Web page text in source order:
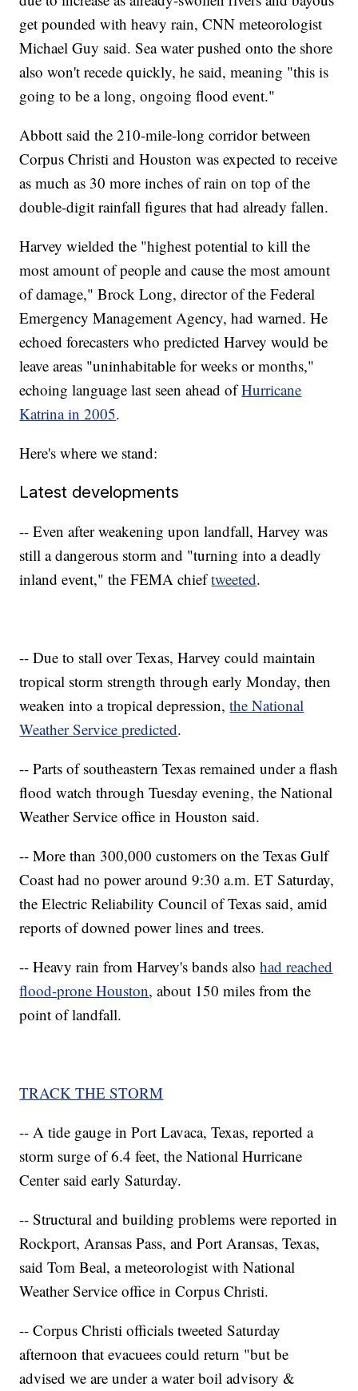
get pounded with heavy rain, CNN meteorologist
Michael Guy said. Sea water pushed onto the shore
also won't recede quickly, he said, meaning "this is
going to be a long, ongoing flood event."
Abbott said the 210-mile-long corridor between
Corpus Christi and Houston was expected to receive
as much as 30 more inches of rain on top of the
double-digit rainfall figures that had already fallen.
Harvey wielded the "highest potential to kill the
most amount of people and cause the most amount
of damage," Brock Long, director of the Federal
Emergency Management Agency, had warned. He
echoed forecasters who predicted Harvey would be
leave areas "uninhabitable for weeks or months,"
echoing language last seen ahead ofHurricane
Katrina in 2005.
Here's where we stand:
Latest developments
-- Even after weakening upon landfall, Harvey was
still a dangerous storm and "turning into a deadly
inland event," the FEMA chieftweeted.
-- Due to stall over Texas, Harvey could maintain
tropical storm strength through early Monday, then
weaken into a tropical depression,the National
Weather Service predicted.
-- Parts of southeastern Texas remained under a flash
flood watch through Tuesday evening, the National
Weather Service office in Houston said.
-- More than 300,000 customers on the Texas Gulf
Coast had no power around 9:30 a.m. ET Saturday,
the Electric Reliability Council of Texas said, amid
reports of downed power lines and trees.
-- Heavy rain from Harvey's bands alsohad reached
flood-prone Houston, about 150 miles from the
point of landfall.
TRACK THE STORM
-- A tide gauge in Port Lavaca, Texas, reported a
storm surge of 6.4 feet, the National Hurricane
Center said early Saturday.
-- Structural and building problems were reported in
Rockport, Aransas Pass, and Port Aransas, Texas,
said Tom Beal, a meteorologist with National
Weather Service office in Corpus Christi.
-- Corpus Christi officials tweeted Saturday
afternoon that evacuees could return "but be
advised we are under a water boil advisory &